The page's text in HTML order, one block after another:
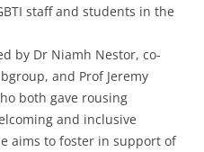
staff and students in the
by Dr Niamh Nestor, co-
and Prof Jeremy
both gave rousing
and inclusive
aims to foster in support of